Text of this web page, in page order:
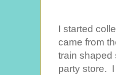
I started
came from
train shaped
party store.